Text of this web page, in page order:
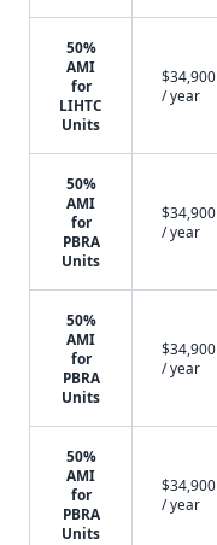
50%
AMI
for
LIHTC
Units
$34,900
/ year
50%
AMI
for
PBRA
Units
$34,900
/ year
50%
AMI
for
PBRA
Units
$34,900
/ year
50%
AMI
for
PBRA
Units
$34,900
/ year